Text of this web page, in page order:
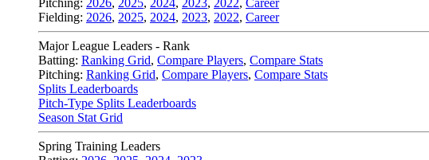
Pitching: 2026, 2025, 2024, 2023, 2022, Career
Fielding: 2026, 2025, 2024, 2023, 2022, Career
Major League Leaders - Rank
Batting: Ranking Grid, Compare Players, Compare Stats
Pitching: Ranking Grid, Compare Players, Compare Stats
Splits Leaderboards
Pitch-Type Splits Leaderboards
Season Stat Grid
Spring Training Leaders